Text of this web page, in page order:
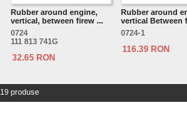
Rubber around engine,
vertical, between firew ...
0724
111 813 741G
32.65 RON
Rubber around
vertical Between
0724-1
116.39 RON
19 produse